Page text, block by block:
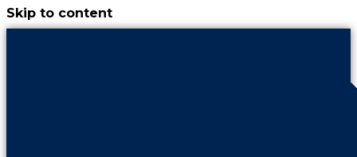
Skip to content